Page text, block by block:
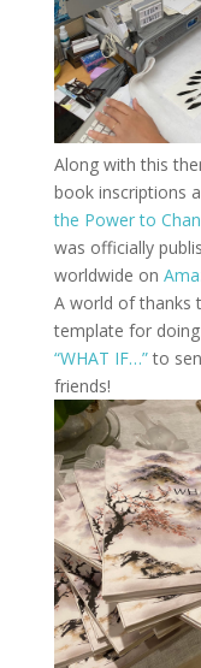
Along with this
book inscriptions
the Power to
was officially
worldwide on
A world of thanks
template for
“WHAT IF…”to
friends!